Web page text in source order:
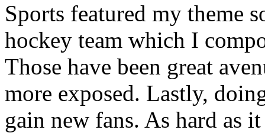
Sports featured my theme
hockey team which I
Those have been great
more exposed. Lastly,
gain new fans. As hard as